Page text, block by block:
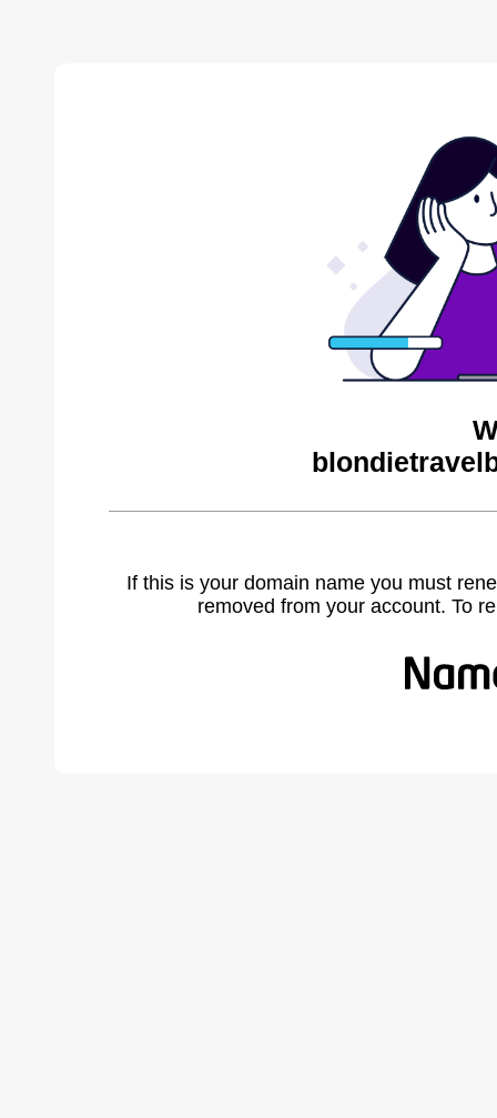
If this is your domain name you must
removed from your account. To